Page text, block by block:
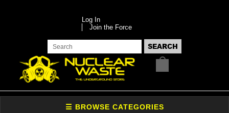
Log In
Join the Force